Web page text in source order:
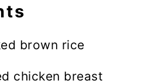
brown rice
chicken breast